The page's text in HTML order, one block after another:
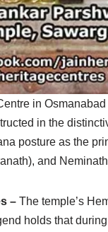
in
in the
posture as the
and
– The temple’s
holds that